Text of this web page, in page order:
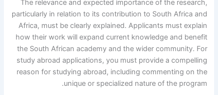
The relevance and expected importance of the research,
particularly in relation to its contribution to South Africa and
Africa, must be clearly explained. Applicants must explain
how their work will expand current knowledge and benefit
the South African academy and the wider community. For
study abroad applications, you must provide a compelling
reason for studying abroad, including commenting on the
unique or specialized nature of the program.